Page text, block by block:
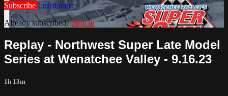
Subscribe Learn more
Already subscribed?Sign in
Replay - Northwest Super Late Model
Series at Wenatchee Valley - 9.16.23
1h 13m